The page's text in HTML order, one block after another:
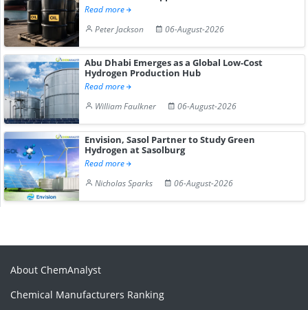
Read more
Peter Jackson
06-August-2026
Abu Dhabi Emerges as a Global Low-Cost
Hydrogen Production Hub
Read more
William Faulkner
06-August-2026
Envision, Sasol Partner to Study Green
Hydrogen at Sasolburg
Read more
Nicholas Sparks
06-August-2026
About ChemAnalyst
Chemical Manufacturers Ranking